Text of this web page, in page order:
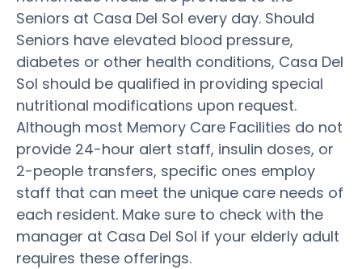
Seniors at Casa Del Sol every day. Should
Seniors have elevated blood pressure,
diabetes or other health conditions, Casa Del
Sol should be qualified in providing special
nutritional modifications upon request.
Although most Memory Care Facilities do not
provide 24-hour alert staff, insulin doses, or
2-people transfers, specific ones employ
staff that can meet the unique care needs of
each resident. Make sure to check with the
manager at Casa Del Sol if your elderly adult
requires these offerings.